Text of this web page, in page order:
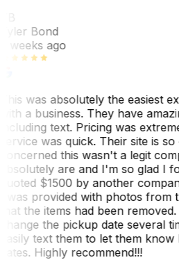
Bond
weeks ago
was absolutely the easiest
a business. They have
text. Pricing was
was quick. Their site is so
this wasn't a legit
are and I'm so glad I
$1500 by another
was provided with photos from
the items had been
the pickup date several
text them to let them know
Highly recommend!!!